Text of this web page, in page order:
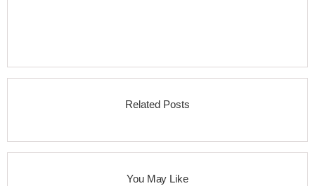
Related Posts
You May Like